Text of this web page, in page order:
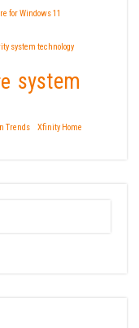
for Windows 11
system technology
system
Trends Xfinity Home